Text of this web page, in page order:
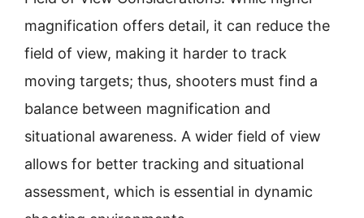
magnification offers detail, it can reduce the
field of view, making it harder to track
moving targets; thus, shooters must find a
balance between magnification and
situational awareness. A wider field of view
allows for better tracking and situational
assessment, which is essential in dynamic